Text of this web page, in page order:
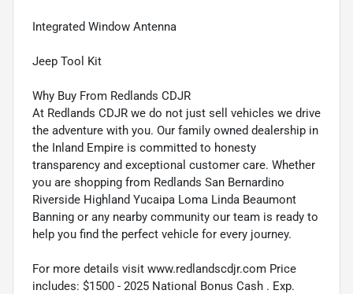
Integrated Window Antenna
Jeep Tool Kit
Why Buy From Redlands CDJR
At Redlands CDJR we do not just sell vehicles we drive
the adventure with you. Our family owned dealership in
the Inland Empire is committed to honesty
transparency and exceptional customer care. Whether
you are shopping from Redlands San Bernardino
Riverside Highland Yucaipa Loma Linda Beaumont
Banning or any nearby community our team is ready to
help you find the perfect vehicle for every journey.
For more details visit www.redlandscdjr.com Price
includes: $1500 - 2025 National Bonus Cash . Exp.